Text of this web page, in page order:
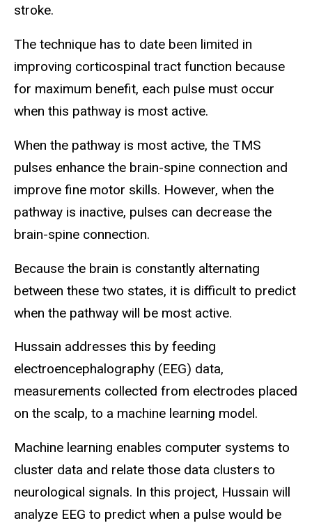
stroke.
The technique has to date been limited in
improving corticospinal tract function because
for maximum benefit, each pulse must occur
when this pathway is most active.
When the pathway is most active, the TMS
pulses enhance the brain-spine connection and
improve fine motor skills. However, when the
pathway is inactive, pulses can decrease the
brain-spine connection.
Because the brain is constantly alternating
between these two states, it is difficult to predict
when the pathway will be most active.
Hussain addresses this by feeding
electroencephalography (EEG) data,
measurements collected from electrodes placed
on the scalp, to a machine learning model.
Machine learning enables computer systems to
cluster data and relate those data clusters to
neurological signals. In this project, Hussain will
analyze EEG to predict when a pulse would be